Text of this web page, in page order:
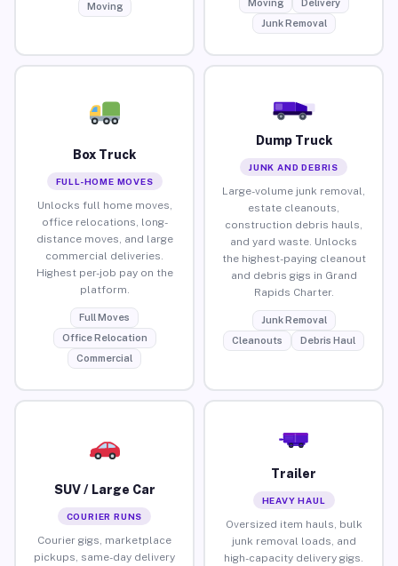
Moving
Moving
Delivery
Junk Removal
Box Truck
FULL-HOME MOVES
Unlocks full home moves,
office relocations, long-
distance moves, and large
commercial deliveries.
Highest per-job pay on the
platform.
Full Moves
Office Relocation
Commercial
Dump Truck
JUNK AND DEBRIS
Large-volume junk removal,
estate cleanouts,
construction debris hauls,
and yard waste. Unlocks
the highest-paying cleanout
and debris gigs in Grand
Rapids Charter.
Junk Removal
Cleanouts
Debris Haul
SUV / Large Car
COURIER RUNS
Courier gigs, marketplace
pickups, same-day delivery
Trailer
HEAVY HAUL
Oversized item hauls, bulk
junk removal loads, and
high-capacity delivery gigs.